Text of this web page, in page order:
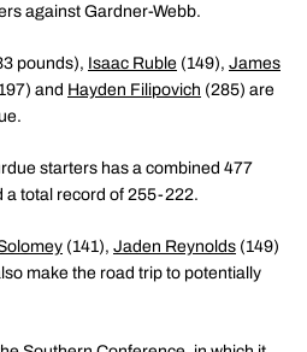
against Gardner-Webb.
pounds), Isaac Ruble (149), James
and Hayden Filipovich (285) are
starters has a combined 477
a total record of 255-222.
(141), Jaden Reynolds (149)
make the road trip to potentially